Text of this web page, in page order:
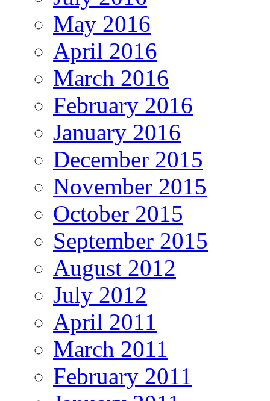
May 2016
April 2016
March 2016
February 2016
January 2016
December 2015
November 2015
October 2015
September 2015
August 2012
July 2012
April 2011
March 2011
February 2011